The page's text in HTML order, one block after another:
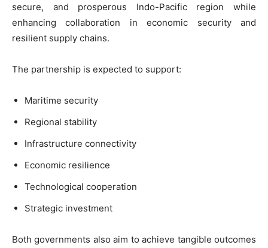
secure, and prosperous Indo-Pacific region while
enhancing collaboration in economic security and
resilient supply chains.
The partnership is expected to support:
Maritime security
Regional stability
Infrastructure connectivity
Economic resilience
Technological cooperation
Strategic investment
Both governments also aim to achieve tangible outcomes